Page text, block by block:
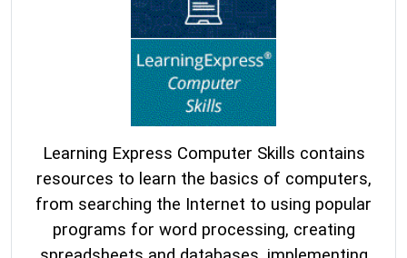
Learning Express Computer Skil ls contains
resources to learn the basics of computers,
from searching the Internet to using popular
programs for word processing, creating